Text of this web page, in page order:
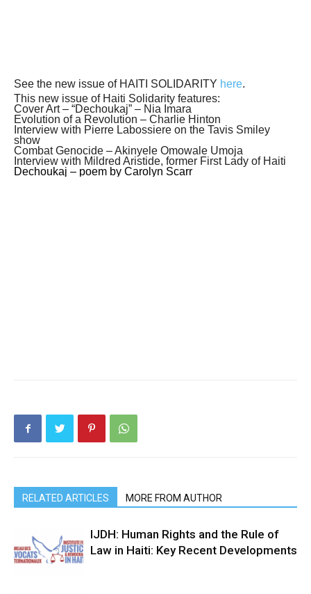
See the new issue of HAITI SOLIDARITY here.
This new issue of Haiti Solidarity features:
Cover Art – “Dechoukaj” – Nia Imara
Evolution of a Revolution – Charlie Hinton
Interview with Pierre Labossiere on the Tavis Smiley
show
Combat Genocide – Akinyele Omowale Umoja
Interview with Mildred Aristide, former First Lady of Haiti
Dechoukaj – poem by Carolyn Scarr
RELATED ARTICLES MORE FROM AUTHOR
IJDH: Human Rights and the Rule of
Law in Haiti: Key Recent Developments